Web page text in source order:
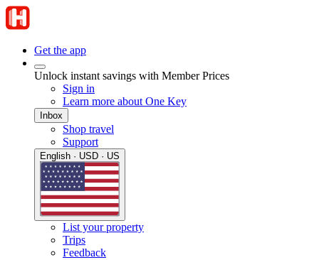
Get the app
Unlock instant savings with Member Prices
Sign in
Learn more about One Key
Inbox
Shop travel
Support
English · USD · US
List your property
Trips
Feedback